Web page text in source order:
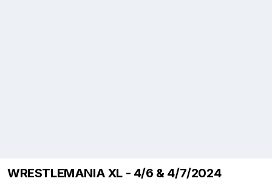
WRESTLEMANIA XL - 4/6 & 4/7/2024